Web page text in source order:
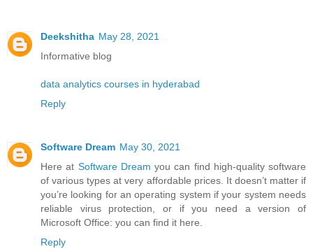
Deekshitha May 28, 2021
Informative blog
data analytics courses in hyderabad
Reply
Software Dream May 30, 2021
Here at Software Dream you can find high-quality software
of various types at very affordable prices. It doesn’t matter if
you’re looking for an operating system if your system needs
reliable virus protection, or if you need a version of
Microsoft Office: you can find it here.
Reply